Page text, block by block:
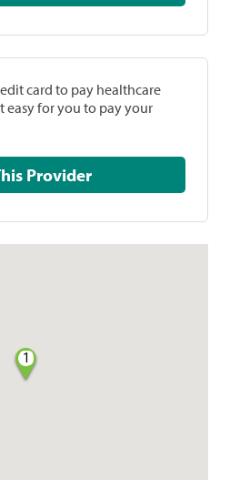
card to pay healthcare
easy for you to pay your
Pay This Provider
1